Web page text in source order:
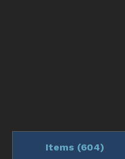
Items (604)